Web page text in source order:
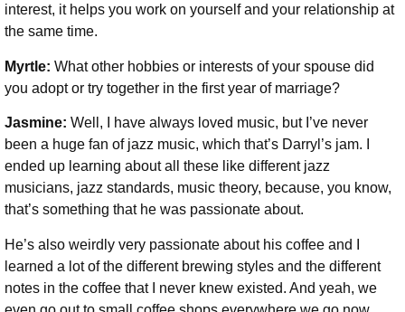
interest, it helps you work on yourself and your relationship at
the same time.
Myrtle: What other hobbies or interests of your spouse did
you adopt or try together in the first year of marriage?
Jasmine: Well, I have always loved music, but I’ve never
been a huge fan of jazz music, which that’s Darryl’s jam. I
ended up learning about all these like different jazz
musicians, jazz standards, music theory, because, you know,
that’s something that he was passionate about.
He’s also weirdly very passionate about his coffee and I
learned a lot of the different brewing styles and the different
notes in the coffee that I never knew existed. And yeah, we